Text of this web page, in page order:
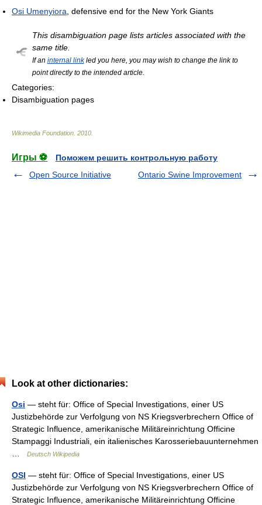
Osi Umenyiora , defensive end for the New York Giants
This disambiguation page lists articles associated with the
same title.
If an internal linkled you here, you may wish to change the link to
point directly to the intended article.
Categories:
Disambiguation pages
Wikimedia Foundation 2010
Игры ⚽
Поможем решить контрольную работу
Open Source Initiative
Ontario Swine Improvement
Look at other dictionaries:
Osi — steht für: Office of Special Investigations, einer US
Justizbehörde zur Verfolgung von NS Kriegsverbrechern Office of
Strategic Influence, amerikanische Militäreinrichtung Officine
Stampaggi Industriali, ein italienisches Karosseriebauunternehmen
Deutsch Wikipedia
OSI — steht für: Office of Special Investigations, einer US
Justizbehörde zur Verfolgung von NS Kriegsverbrechern Office of
Strategic Influence, amerikanische Militäreinrichtung Officine